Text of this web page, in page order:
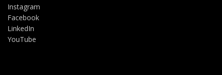
Instagram
Facebook
LinkedIn
YouTube